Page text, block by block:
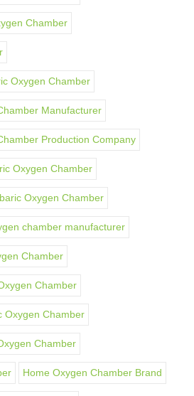
Chamber
Oxygen Chamber
Manufacturer
Production Company
Oxygen Chamber
Oxygen Chamber
chamber manufacturer
Chamber
Chamber
Oxygen Chamber
Chamber
Home Oxygen Chamber Brand